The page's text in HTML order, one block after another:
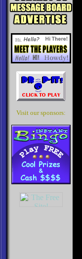
Visit our sponsors: